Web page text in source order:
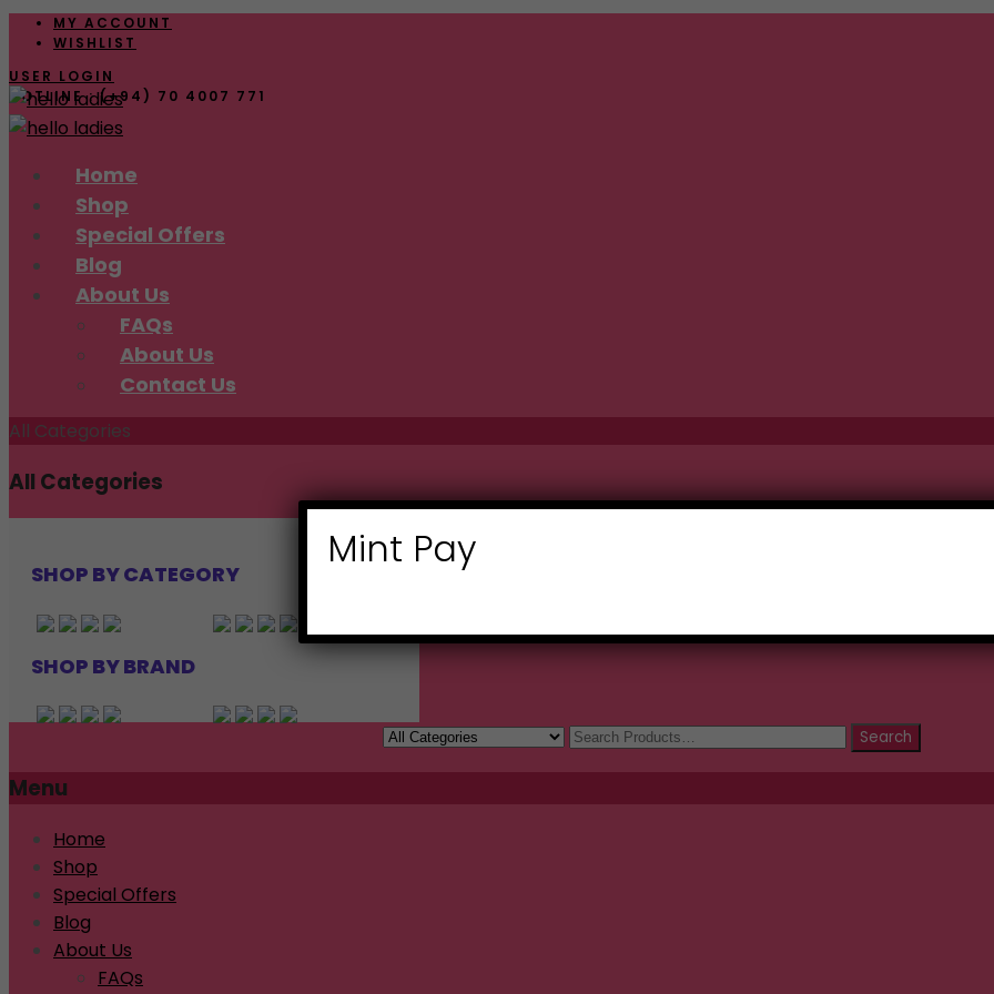
MY ACCOUNT
WISHLIST
USER LOGIN
HOTLINE : (+94) 70 4007 771
Skip
content
Home
Shop
Special Offers
Blog
About Us
FAQs
About Us
Contact Us
All Categories
All Categories
SHOP BY CATEGORY
SHOP BY BRAND
Menu
Home
Shop
Special Offers
Blog
About Us
FAQs
Mint Pay